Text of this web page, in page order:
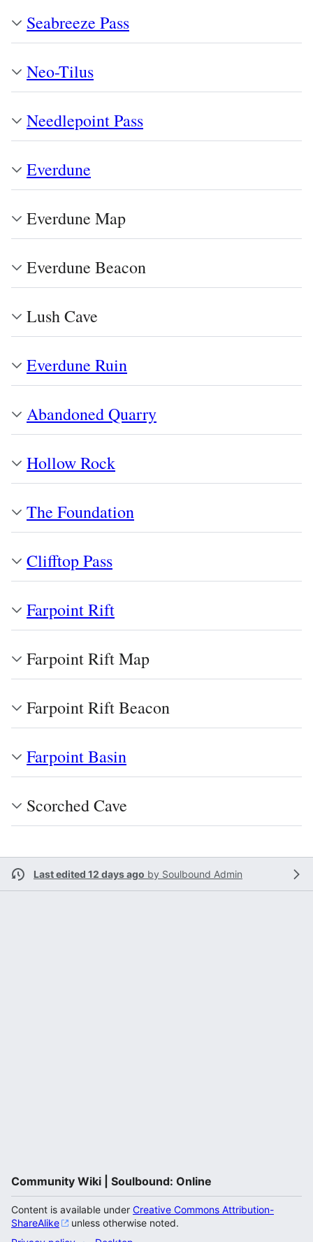
Seabreeze Pass
Neo-Tilus
Needlepoint Pass
Everdune
Everdune Map
Everdune Beacon
Lush Cave
Everdune Ruin
Abandoned Quarry
Hollow Rock
The Foundation
Clifftop Pass
Farpoint Rift
Farpoint Rift Map
Farpoint Rift Beacon
Farpoint Basin
Scorched Cave
Last edited 12 days ago by Soulbound Admin
Community Wiki | Soulbound: Online
Content is available under Creative Commons Attribution-
ShareAlike
unless otherwise noted.